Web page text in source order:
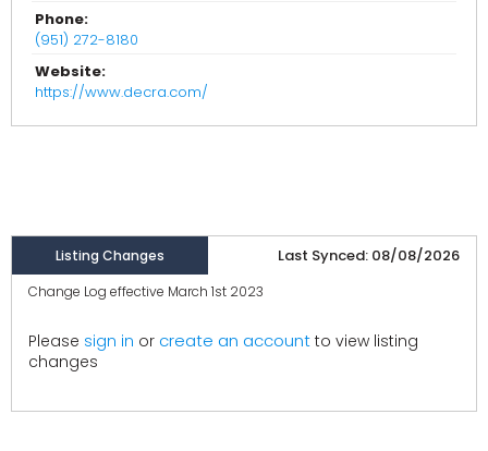
Phone:
(951) 272-8180
Website:
https://www.decra.com/
Listing Changes Last Synced: 08/08/2026
Change Log effective March 1st 2023
Please sign in or create an account to view listing
changes